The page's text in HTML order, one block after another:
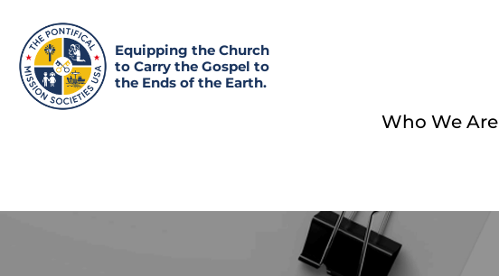
Equipping the Church
to Carry the Gospel to
the Ends of the Earth.
Who We Are